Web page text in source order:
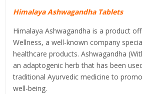
Himalaya Ashwagandha Tablets
Himalaya Ashwagandha is a product
Wellness, a well-known company
healthcare products. Ashwagandha
an adaptogenic herb that has been
traditional Ayurvedic medicine to
well-being.